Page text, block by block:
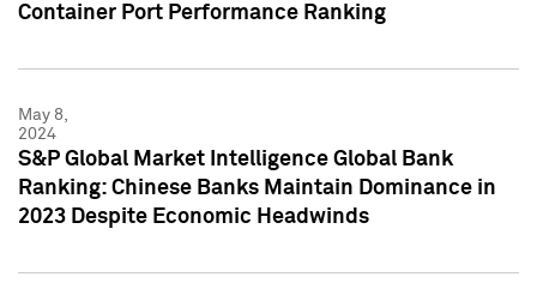
Container Port Performance Ranking
May 8,
2024
S&P Global Market Intelligence Global Bank
Ranking: Chinese Banks Maintain Dominance in
2023 Despite Economic Headwinds